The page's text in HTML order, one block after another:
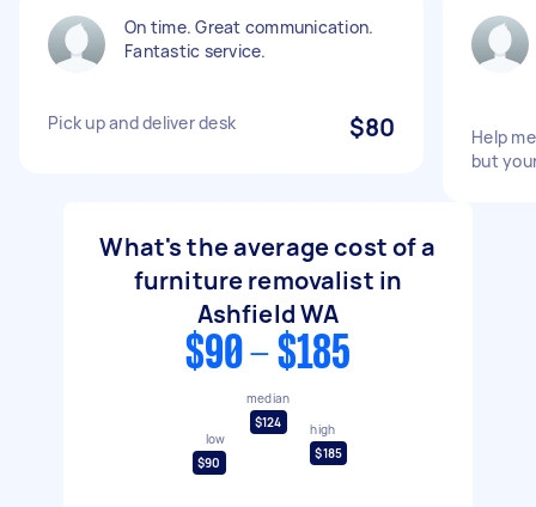
On time. Great communication.
Fantastic service.
Pick up and deliver desk $80
Help
but
What's the average cost of a
furniture removalist in
Ashfield WA
$90 - $185
low
$90
median
$124
high
$185